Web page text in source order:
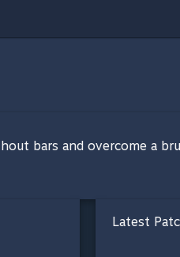
bars and overcome a
Latest